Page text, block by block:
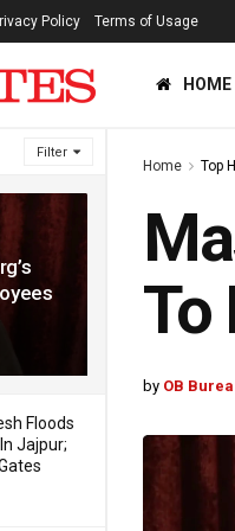
Filter
Floods
Jajpur;
Policy Terms of Usage
HOME
Home Top
To
by OB